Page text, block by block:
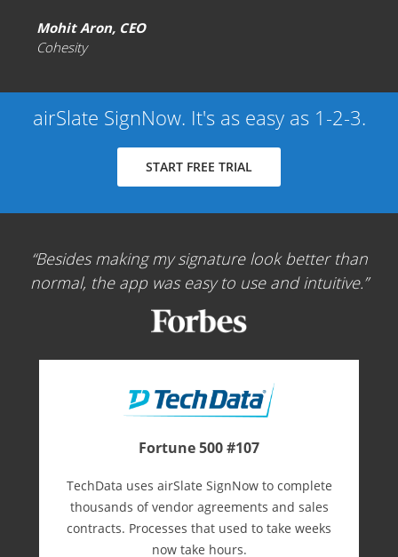
Mohit Aron, CEO
Cohesity
airSlate SignNow. It's as easy as 1-2-3.
START FREE TRIAL
Besides making my signature look better than
normal, the app was easy to use and intuitive.
Fortune 500 #107
TechData uses airSlate SignNow to complete
thousands of vendor agreements and sales
contracts. Processes that used to take weeks
now take hours.